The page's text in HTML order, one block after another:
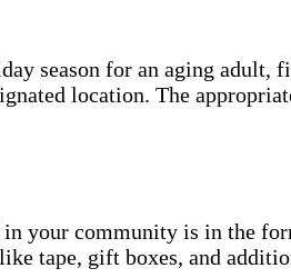
season for an aging adult,
location. The
your community is in the
tape, gift boxes, and